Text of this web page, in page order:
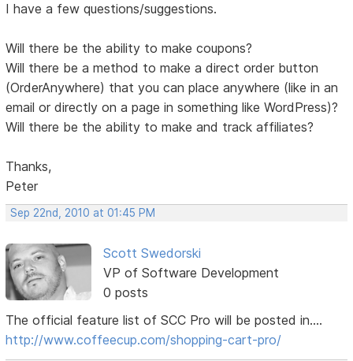
I have a few questions/suggestions.
Will there be the ability to make coupons?
Will there be a method to make a direct order button
(OrderAnywhere) that you can place anywhere (like in an
email or directly on a page in something like WordPress)?
Will there be the ability to make and track affiliates?
Thanks,
Peter
Sep 22nd, 2010 at 01:45 PM
Scott Swedorski
VP of Software Development
0 posts
The official feature list of SCC Pro will be posted in....
http://www.coffeecup.com/shopping-cart-pro/